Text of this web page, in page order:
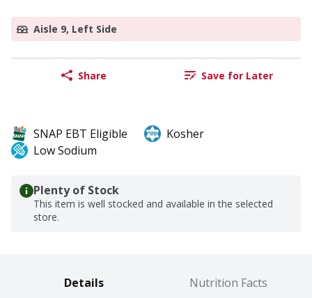
Aisle 9, Left Side
Share Save for Later
SNAP EBT Eligible
Kosher
Low Sodium
Plenty of Stock
This item is well stocked and available in the selected
store.
Details Nutrition Facts